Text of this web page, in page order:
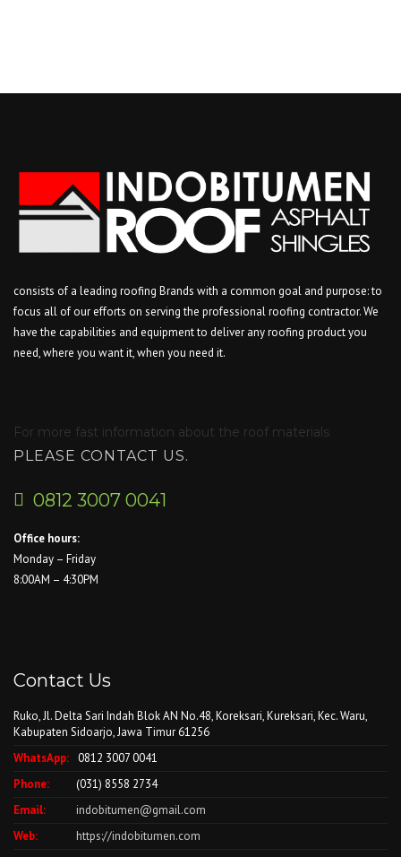
consists of a leading roofing Brands with a common goal and purpose: to
focus all of our efforts on serving the professional roofing contractor. We
have the capabilities and equipment to deliver any roofing product you
need, where you want it, when you need it.
For more fast information about the roof materials
PLEASE CONTACT US.
0812 3007 0041
Office hours:
Monday – Friday
8:00AM – 4:30PM
Contact Us
Ruko, Jl. Delta Sari Indah Blok AN No.48, Koreksari, Kureksari, Kec. Waru,
Kabupaten Sidoarjo, Jawa Timur 61256
WhatsApp: 0812 3007 0041
Phone:
(031) 8558 2734
Email:
indobitumen@gmail.com
Web:
https://indobitumen.com